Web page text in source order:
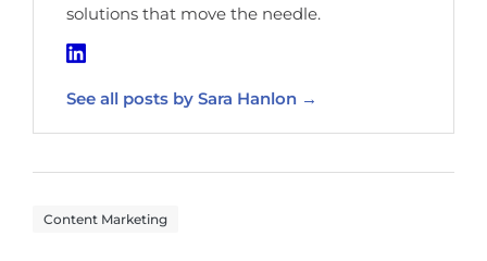
solutions that move the needle.
See all posts by Sara Hanlon →
Content Marketing